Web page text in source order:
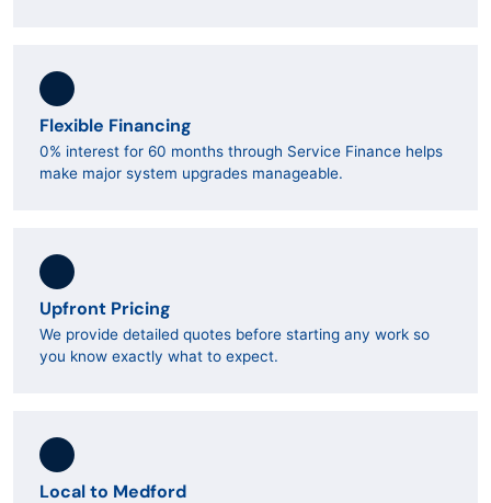
Flexible Financing
0% interest for 60 months through Service Finance helps
make major system upgrades manageable.
Upfront Pricing
We provide detailed quotes before starting any work so
you know exactly what to expect.
Local to Medford